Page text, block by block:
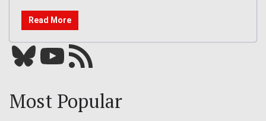
Read More
Bluesky YouTube Our RSS feed
Most Popular